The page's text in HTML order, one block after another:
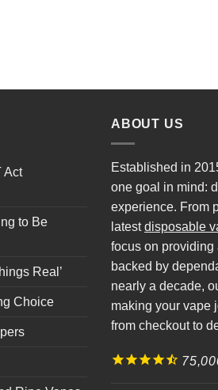
Act
to Be
Real’
Choice
ABOUT US
Established in
one goal in mind:
experience. From
latestdisposable
focus on providing
backed by
nearly a decade,
making your vape
from checkout to